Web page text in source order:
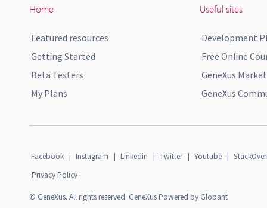
Home
Featured resources
Getting Started
Beta Testers
My Plans
Useful sites
Development
Free Online
GeneXus
GeneXus
Facebook | Instagram | Linkedin | Twitter | Youtube |
Privacy Policy
© GeneXus. All rights reserved. GeneXus Powered by Globant